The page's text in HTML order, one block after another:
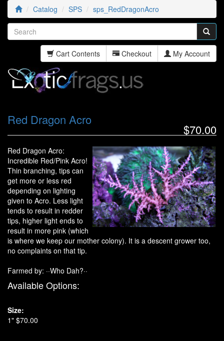
Catalog SPS sps_RedDragonAcro
Cart Contents Checkout My Account
$70.00
Red Dragon Acro
Red Dragon Acro:
Incredible Red/Pink Acro!
Thin branching, tips can
get more or less red
depending on lighting
given to Acro. Less light
tends to result in redder
tips, higher light ends to
result in more pink (which
is where we keep our mother colony). It is a descent grower too,
no complaints on that tip.
Farmed by: ··Who Dah?··
Available Options:
Size:
1" $70.00